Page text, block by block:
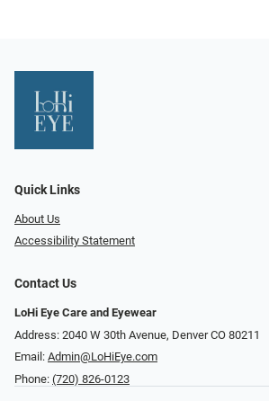
Quick Links
About Us
Accessibility Statement
Contact Us
LoHi Eye Care and Eyewear
Address: 2040 W 30th Avenue, Denver CO 80211
Email: Admin@LoHiEye.com
Phone: (720) 826-0123